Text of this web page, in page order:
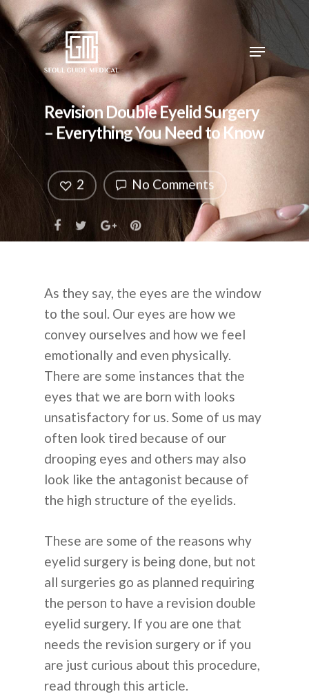
Revision Double Eyelid Surgery
– Everything You Need to Know
No Comments
2
As they say, the eyes are the window
to the soul. Our eyes are how we
convey ourselves and how we feel
emotionally and even physically.
There are some instances that the
eyes that we are born with looks
unsatisfactory for us. Some of us may
often look tired because of our
drooping eyes and others may also
look like the antagonist because of
the high structure of the eyelids.
These are some of the reasons why
eyelid surgery is being done, but not
all surgeries go as planned requiring
the person to have a revision double
eyelid surgery. If you are one that
needs the revision surgery or if you
are just curious about this procedure,
read through this article.